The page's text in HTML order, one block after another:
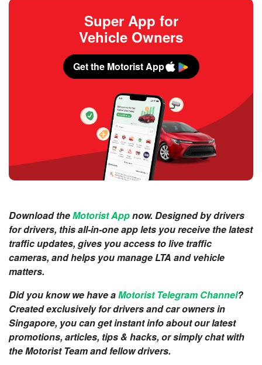
Super App for
Vehicle Owners
Get the Motorist App
Download theMotorist Appnow. Designed by drivers
for drivers, this all-in-one app lets you receive the latest
traffic updates, gives you access to live traffic
cameras, and helps you manage LTA and vehicle
matters.
Did you know we have aMotorist Telegram Channel?
Created exclusively for drivers and car owners in
Singapore, you can get instant info about our latest
promotions, articles, tips & hacks, or simply chat with
the Motorist Team and fellow drivers.